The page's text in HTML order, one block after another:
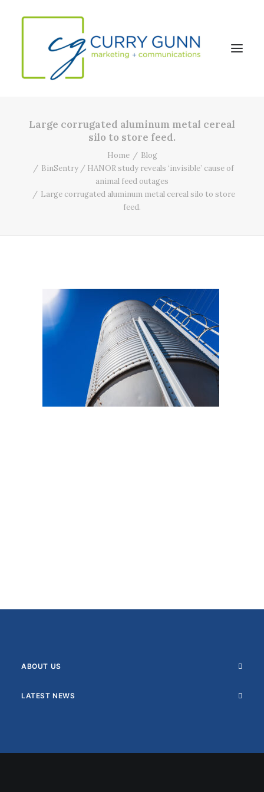
About Us
News
Contact
Large corrugated aluminum metal cereal
silo to store feed.
Home
Blog
BinSentry / HANOR study reveals ‘invisible’ cause of
animal feed outages
Large corrugated aluminum metal cereal silo to store
feed.
ABOUT US
LATEST NEWS